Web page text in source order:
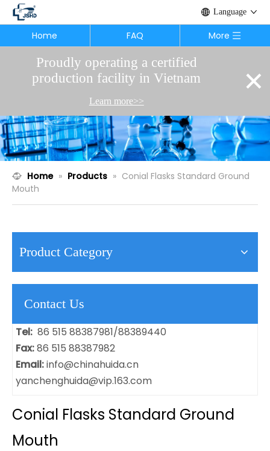
Proudly operating a certified
production facility in Vietnam
Learn more>>
×
Language
Home FAQ More
Home » Products » Conial Flasks Standard Ground
Mouth
Product Category
Contact Us
Tel: 86 515 88387981/88389440
Fax:86 515 88387982
Email:info@chinahuida.cn
yanchenghuida@vip.163.com
Conial Flasks Standard Ground
Mouth